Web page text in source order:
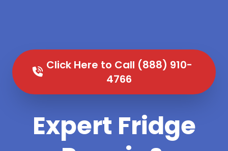
Click Here to Call (888) 910-
4766
Expert Fridge